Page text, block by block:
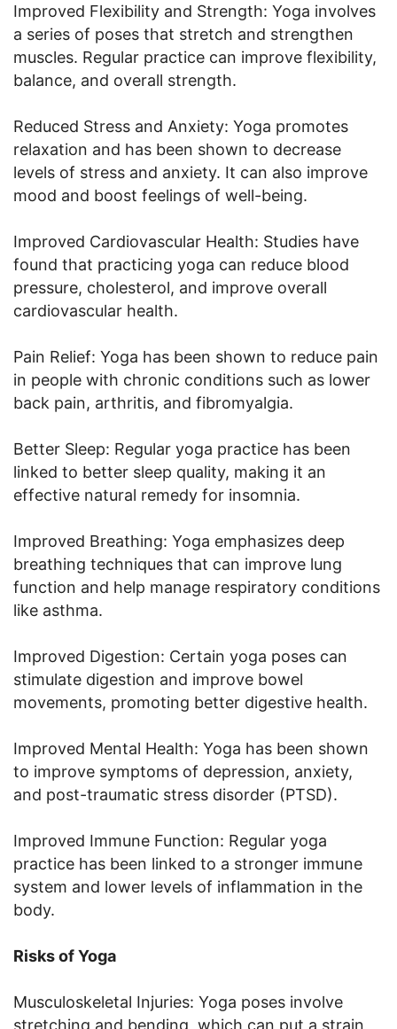
Improved Flexibility and Strength: Yoga involves
a series of poses that stretch and strengthen
muscles. Regular practice can improve flexibility,
balance, and overall strength.
Reduced Stress and Anxiety: Yoga promotes
relaxation and has been shown to decrease
levels of stress and anxiety. It can also improve
mood and boost feelings of well-being.
Improved Cardiovascular Health: Studies have
found that practicing yoga can reduce blood
pressure, cholesterol, and improve overall
cardiovascular health.
Pain Relief: Yoga has been shown to reduce pain
in people with chronic conditions such as lower
back pain, arthritis, and fibromyalgia.
Better Sleep: Regular yoga practice has been
linked to better sleep quality, making it an
effective natural remedy for insomnia.
Improved Breathing: Yoga emphasizes deep
breathing techniques that can improve lung
function and help manage respiratory conditions
like asthma.
Improved Digestion: Certain yoga poses can
stimulate digestion and improve bowel
movements, promoting better digestive health.
Improved Mental Health: Yoga has been shown
to improve symptoms of depression, anxiety,
and post-traumatic stress disorder (PTSD).
Improved Immune Function: Regular yoga
practice has been linked to a stronger immune
system and lower levels of inflammation in the
body.
Risks of Yoga
Musculoskeletal Injuries: Yoga poses involve
stretching and bending, which can put a strain